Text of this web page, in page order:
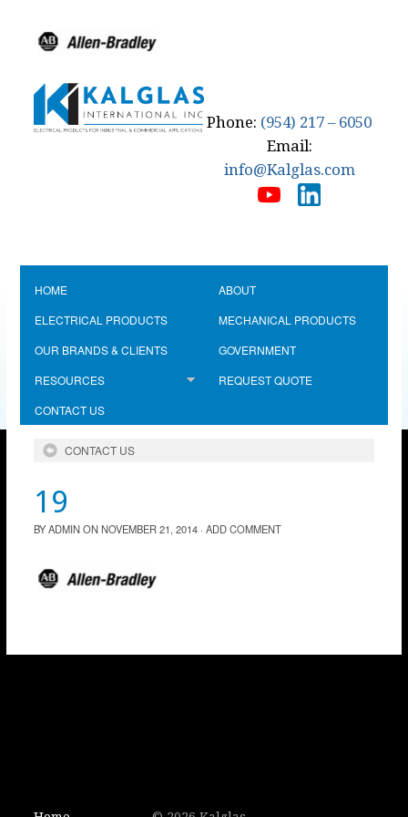
Phone: (954) 217 – 6050
Email:
info@Kalglas.com
HOME
ABOUT
ELECTRICAL PRODUCTS
MECHANICAL PRODUCTS
OUR BRANDS & CLIENTS
GOVERNMENT
RESOURCES
REQUEST QUOTE
CONTACT US
CONTACT US
19
BYADMINONNOVEMBER 21, 2014· ADD COMMENT